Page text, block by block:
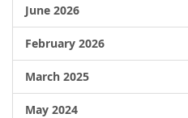
June 2026
February 2026
March 2025
May 2024